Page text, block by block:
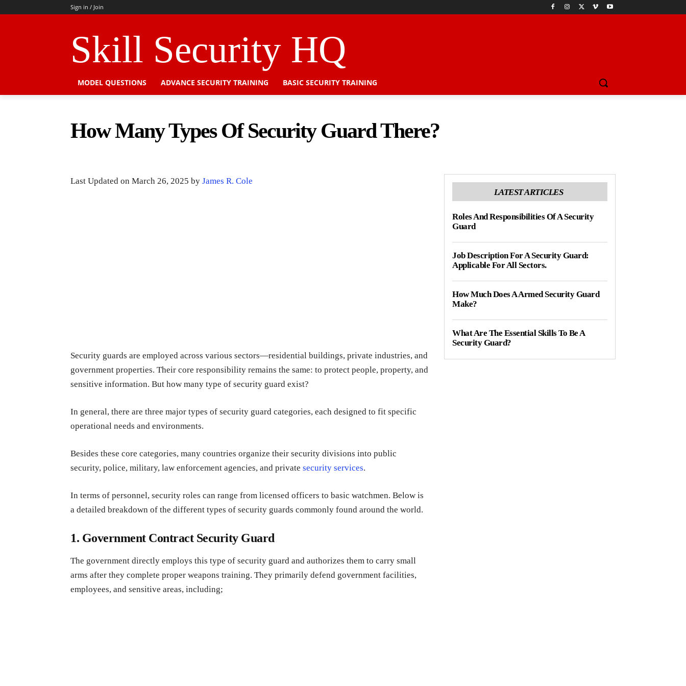
Sign in / Join
Skill Security HQ
MODEL QUESTIONS ADVANCE SECURITY TRAINING BASIC SECURITY TRAINING
How Many Types Of Security Guard There?
Last Updated on March 26, 2025 by James R. Cole
Security guards are employed across various sectors—residential buildings, private industries, and
government properties. Their core responsibility remains the same: to protect people, property, and
sensitive information. But how many type of security guard exist?
In general, there are three major types of security guard categories, each designed to fit specific
operational needs and environments.
Besides these core categories, many countries organize their security divisions into public
security, police, military, law enforcement agencies, and private security services.
In terms of personnel, security roles can range from licensed officers to basic watchmen. Below is
a detailed breakdown of the different types of security guards commonly found around the world.
1. Government Contract Security Guard
The government directly employs this type of security guard and authorizes them to carry small
arms after they complete proper weapons training. They primarily defend government facilities,
employees, and sensitive areas, including;
LATEST ARTICLES
Roles And Responsibilities Of A Security
Guard
Job Description For A Security Guard:
Applicable For All Sectors.
How Much Does A Armed Security Guard
Make?
What Are The Essential Skills To Be A
Security Guard?